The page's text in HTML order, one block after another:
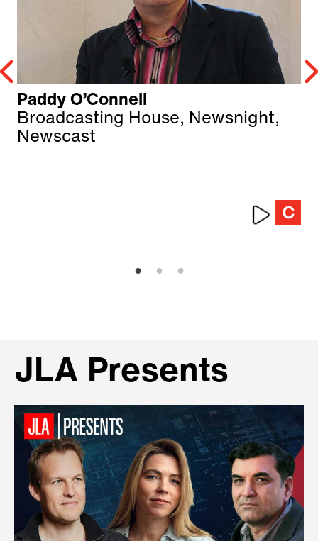
Paddy O’Connell
Broadcasting House, Newsnight,
Newscast
JLA Presents